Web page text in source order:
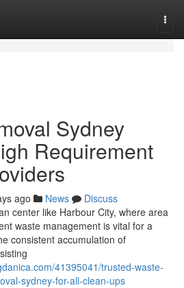
Sydney
Requirement
ago News
Discuss
center like Harbour City, where area
waste management is vital for a
consistent accumulation of
41395041/trusted-waste-
sydney-for-all-clean-ups